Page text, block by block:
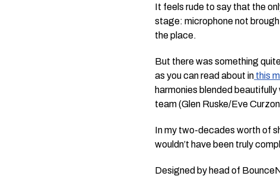
It feels rude to say that the
stage: microphone not
the place.
But there was something
as you can read about in this
harmonies blended
team (Glen Ruske/Eve
In my two-decades worth of
wouldn’t have been truly
Designed by head of